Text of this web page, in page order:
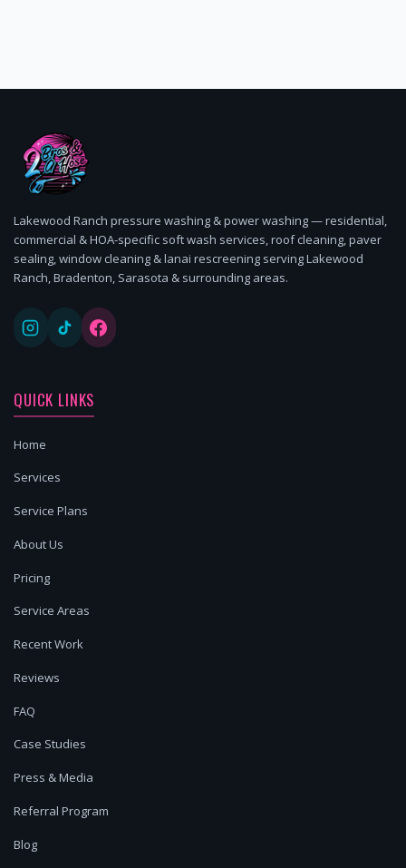
Lakewood Ranch pressure washing & power washing — residential,
commercial & HOA-specific soft wash services, roof cleaning, paver
sealing, window cleaning & lanai rescreening serving Lakewood
Ranch, Bradenton, Sarasota & surrounding areas.
QUICK LINKS
Home
Services
Service Plans
About Us
Pricing
Service Areas
Recent Work
Reviews
FAQ
Case Studies
Press & Media
Referral Program
Blog